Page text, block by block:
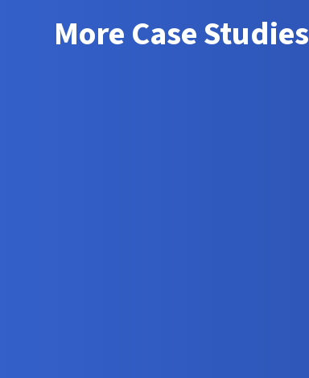
More Case Studies